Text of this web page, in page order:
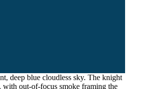
deep blue cloudless sky. The knight
with out-of-focus smoke framing the